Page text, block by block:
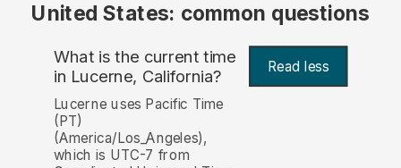
United States: common questions
What is the current time
in Lucerne, California? Read less
Lucerne uses Pacific Time
(PT)
(America/Los_Angeles),
which is UTC-7 from